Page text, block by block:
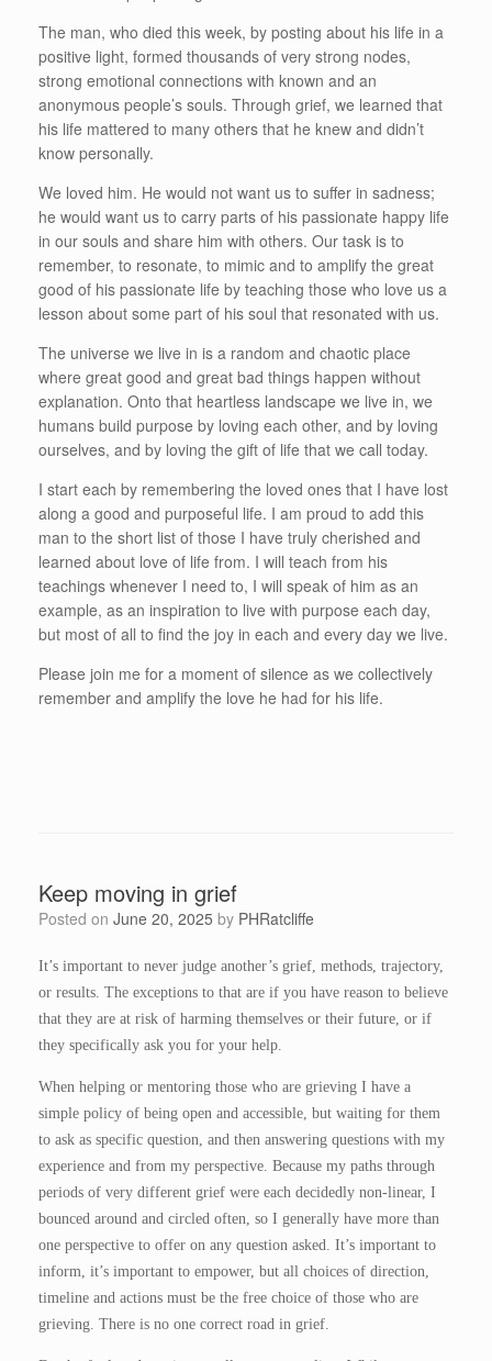
The man, who died this week, by posting about his life in a
positive light, formed thousands of very strong nodes,
strong emotional connections with known and an
anonymous people’s souls. Through grief, we learned that
his life mattered to many others that he knew and didn’t
know personally.
We loved him. He would not want us to suffer in sadness;
he would want us to carry parts of his passionate happy life
in our souls and share him with others. Our task is to
remember, to resonate, to mimic and to amplify the great
good of his passionate life by teaching those who love us a
lesson about some part of his soul that resonated with us.
The universe we live in is a random and chaotic place
where great good and great bad things happen without
explanation. Onto that heartless landscape we live in, we
humans build purpose by loving each other, and by loving
ourselves, and by loving the gift of life that we call today.
I start each by remembering the loved ones that I have lost
along a good and purposeful life. I am proud to add this
man to the short list of those I have truly cherished and
learned about love of life from. I will teach from his
teachings whenever I need to, I will speak of him as an
example, as an inspiration to live with purpose each day,
but most of all to find the joy in each and every day we live.
Please join me for a moment of silence as we collectively
remember and amplify the love he had for his life.
Keep moving in grief
Posted on June 20, 2025 by PHRatcliffe
It’s important to never judge another’s grief, methods, trajectory,
or results. The exceptions to that are if you have reason to believe
that they are at risk of harming themselves or their future, or if
they specifically ask you for your help.
When helping or mentoring those who are grieving I have a
simple policy of being open and accessible, but waiting for them
to ask as specific question, and then answering questions with my
experience and from my perspective. Because my paths through
periods of very different grief were each decidedly non-linear, I
bounced around and circled often, so I generally have more than
one perspective to offer on any question asked. It’s important to
inform, it’s important to empower, but all choices of direction,
timeline and actions must be the free choice of those who are
grieving. There is no one correct road in grief.